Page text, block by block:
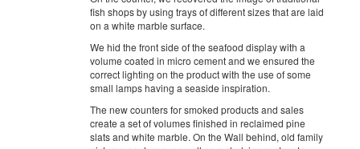
fish shops by using trays of different sizes that are laid
on a white marble surface.
We hid the front side of the seafood display with a
volume coated in micro cement and we ensured the
correct lighting on the product with the use of some
small lamps having a seaside inspiration.
The new counters for smoked products and sales
create a set of volumes finished in reclaimed pine
slats and white marble. On the Wall behind, old family